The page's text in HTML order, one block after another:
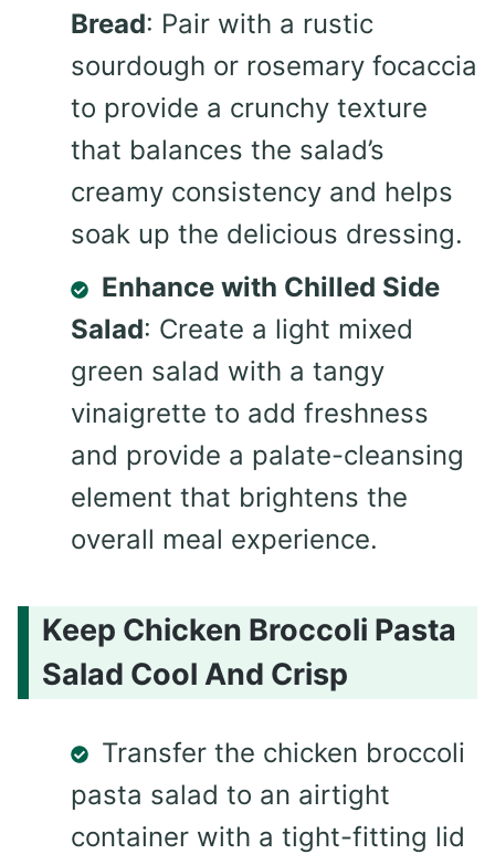
Bread: Pair with a rustic
sourdough or rosemary focaccia
to provide a crunchy texture
that balances the salad’s
creamy consistency and helps
soak up the delicious dressing.
Enhance with Chilled Side
Salad: Create a light mixed
green salad with a tangy
vinaigrette to add freshness
and provide a palate-cleansing
element that brightens the
overall meal experience.
Keep Chicken Broccoli Pasta
Salad Cool And Crisp
Transfer the chicken broccoli
pasta salad to an airtight
container with a tight-fitting lid